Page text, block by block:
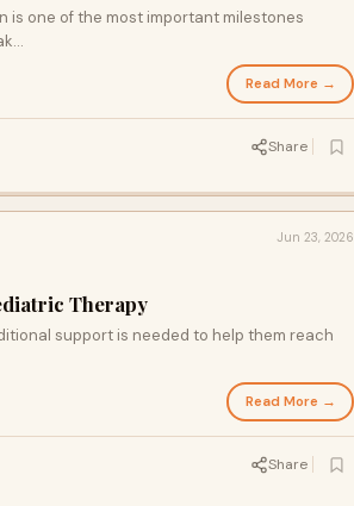
is one of the most important milestones
Read More →
Share
Jun 23, 2026
Therapy
support is needed to help them reach
Read More →
Share